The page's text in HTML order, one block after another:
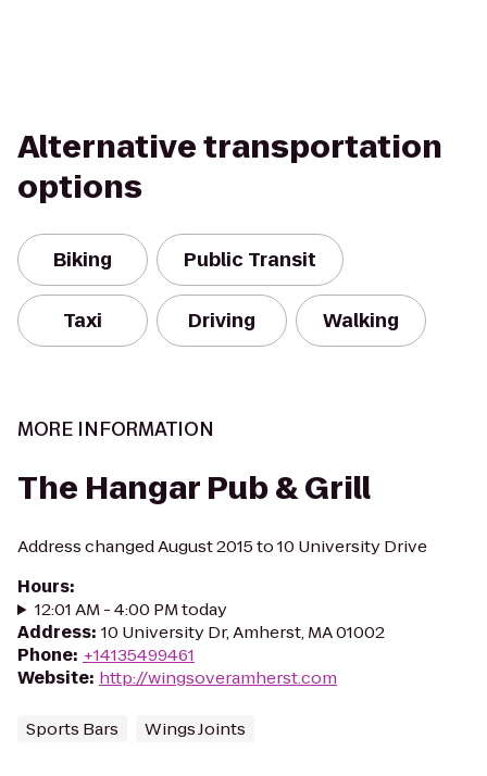
Alternative transportation
options
Biking Public Transit
Taxi Driving Walking
MORE INFORMATION
The Hangar Pub & Grill
Address changed August 2015 to 10 University Drive
Hours:
12:01 AM - 4:00 PM today
Address: 10 University Dr, Amherst, MA 01002
Phone: +14135499461
Website: http://wingsoveramherst.com
Sports Bars Wings Joints